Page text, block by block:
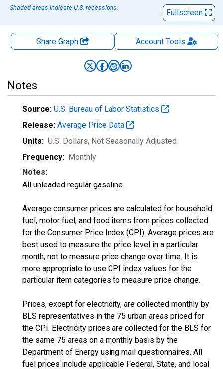
Shaded areas indicate U.S. recessions.
Fullscreen
Share Graph AccountTools
Notes
Source: U.S. Bureau of Labor Statistics
Release: Average Price Data
Units: U.S. Dollars, Not Seasonally Adjusted
Frequency: Monthly
Notes:
All unleaded regular gasoline.
Average consumer prices are calculated for household
fuel, motor fuel, and food items from prices collected
for the Consumer Price Index (CPI). Average prices are
best used to measure the price level in a particular
month, not to measure price change over time. It is
more appropriate to use CPI index values for the
particular item categories to measure price change.
Prices, except for electricity, are collected monthly by
BLS representatives in the 75 urban areas priced for
the CPI. Electricity prices are collected for the BLS for
the same 75 areas on a monthly basis by the
Department of Energy using mail questionnaires. All
fuel prices include applicable Federal, State, and local